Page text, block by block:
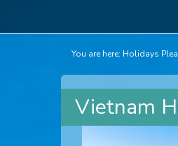
You are here: Holidays
Vietnam